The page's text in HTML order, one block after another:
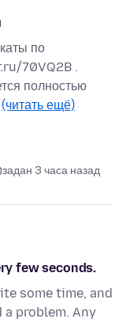
по
70VQ2B .
полностью
(читать ещё)
задан 3 часа назад
few seconds.
some time, and
problem. Any